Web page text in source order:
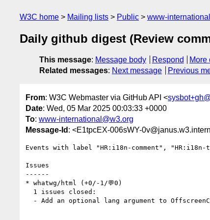
W3C home Mailing lists Public www-
Daily github digest (Review
This message: Message body Respond
More
Related messages: Next message Previous
From: W3C Webmaster via GitHub API <
Date: Wed, 05 Mar 2025 00:03:33 +0000
To: www-international@w3.org
Message-Id : <E1tpcEX-006sWY-
Events with label "HR:i18n-comment",
Issues
------
* whatwg/html (+0/-1/💬0)
- Add an optional lang argument to